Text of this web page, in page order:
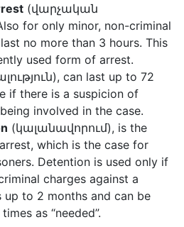
(վարչական
for only minor, non-criminal
no more than 3 hours. This
used form of arrest.
can last up to 72
if there is a suspicion of
involved in the case.
(կալանավորում), is the
which is the case for
Detention is used only if
charges against a
up to 2 months and can be
as “needed”.